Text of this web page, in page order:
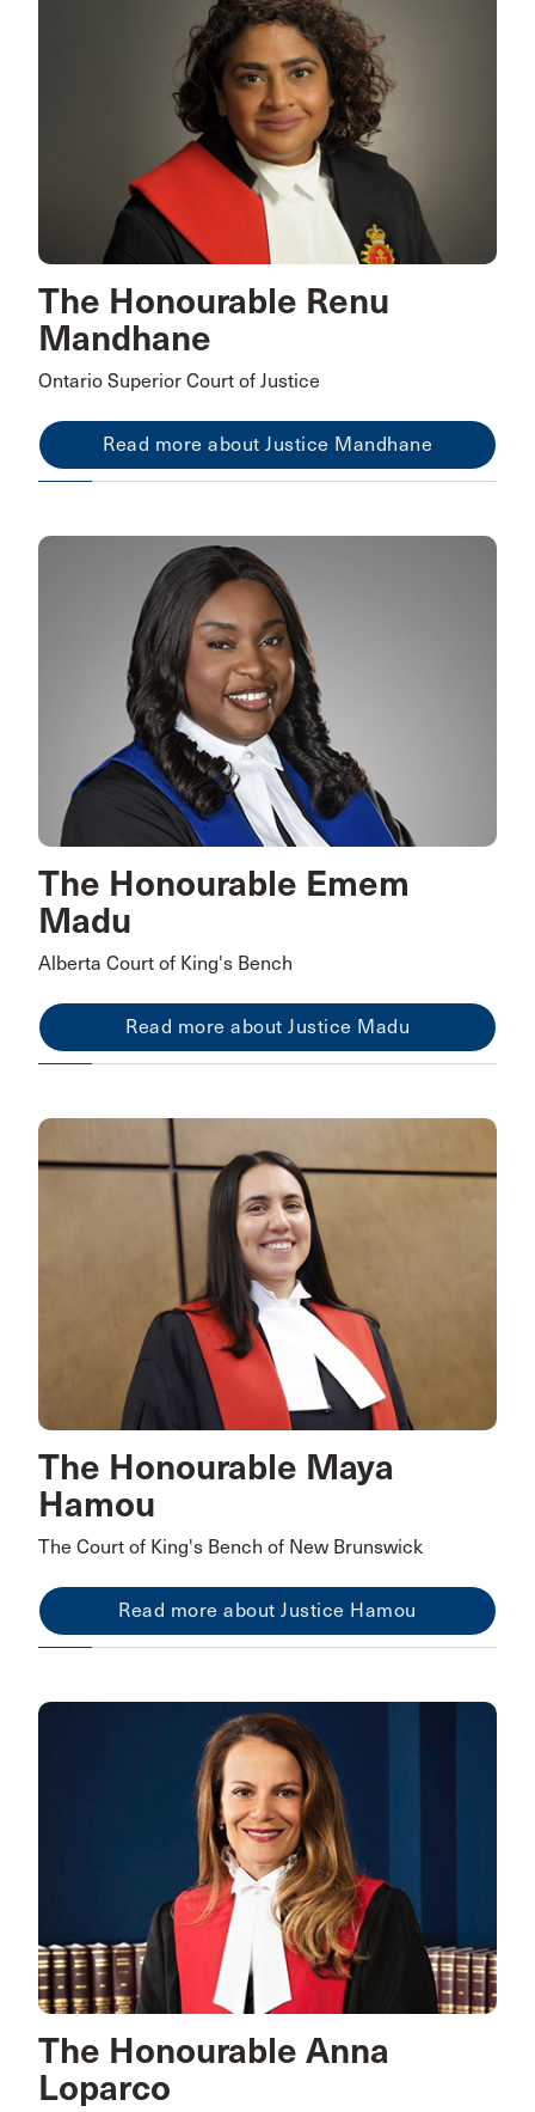
The Honourable Renu
Mandhane
Ontario Superior Court of Justice
Read more about Justice Mandhane
The Honourable Emem
Madu
Alberta Court of King's Bench
Read more about Justice Madu
The Honourable Maya
Hamou
The Court of King's Bench of New Brunswick
Read more about Justice Hamou
The Honourable Anna
Loparco